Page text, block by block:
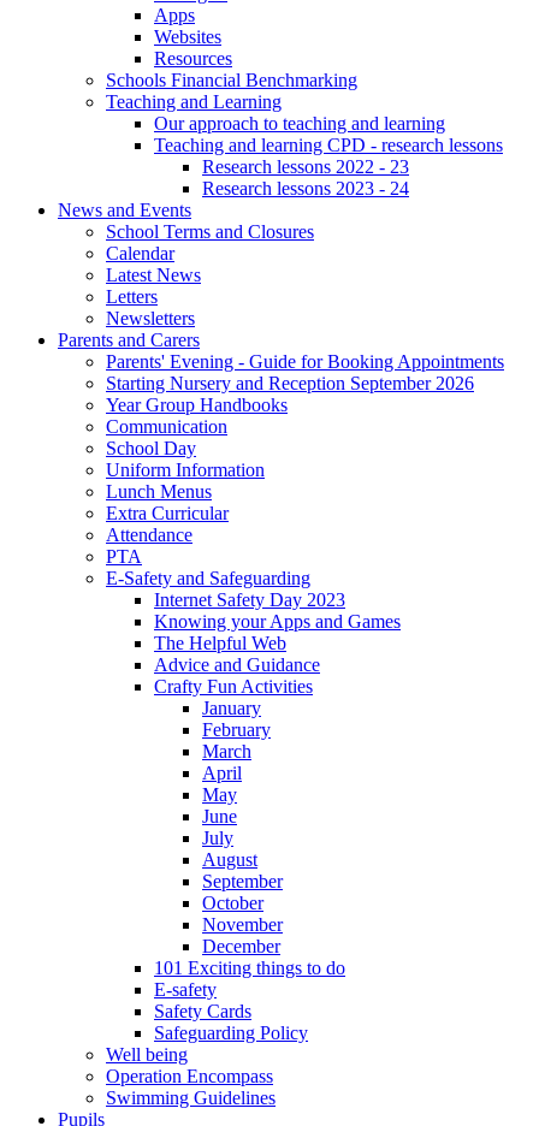
Apps
Websites
Resources
Schools Financial Benchmarking
Teaching and Learning
Our approach to teaching and learning
Teaching and learning CPD - research lessons
Research lessons 2022 - 23
Research lessons 2023 - 24
News and Events
School Terms and Closures
Calendar
Latest News
Letters
Newsletters
Parents and Carers
Parents' Evening - Guide for Booking Appointments
Starting Nursery and Reception September 2026
Year Group Handbooks
Communication
School Day
Uniform Information
Lunch Menus
Extra Curricular
Attendance
PTA
E-Safety and Safeguarding
Internet Safety Day 2023
Knowing your Apps and Games
The Helpful Web
Advice and Guidance
Crafty Fun Activities
January
February
March
April
May
June
July
August
September
October
November
December
101 Exciting things to do
E-safety
Safety Cards
Safeguarding Policy
Well being
Operation Encompass
Swimming Guidelines
Pupils